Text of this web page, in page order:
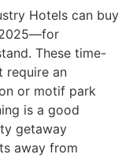
Hotels can buy
These time-
require an
or motif park
is a good
getaway
away from